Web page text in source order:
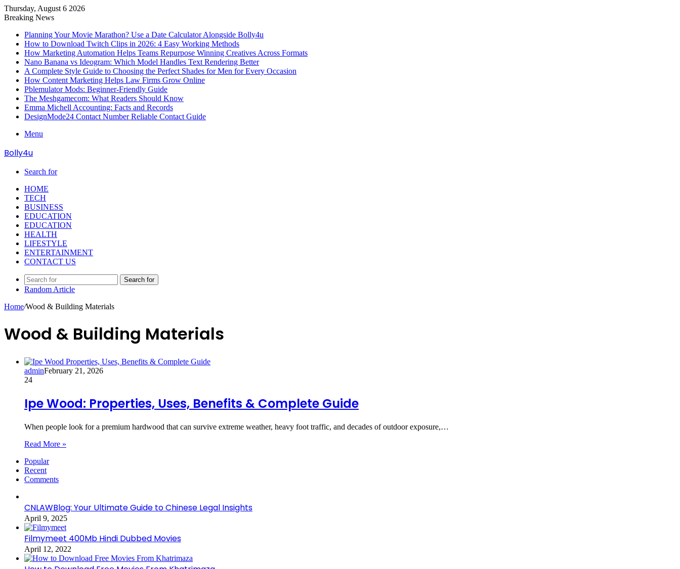
Thursday, August 6 2026
Breaking News
Planning Your Movie Marathon? Use a Date Calculator Alongside Bolly4u
How to Download Twitch Clips in 2026: 4 Easy Working Methods
How Marketing Automation Helps Teams Repurpose Winning Creatives Across Formats
Nano Banana vs Ideogram: Which Model Handles Text Rendering Better
A Complete Style Guide to Choosing the Perfect Shades for Men for Every Occasion
How Content Marketing Helps Law Firms Grow Online
Pblemulator Mods: Beginner-Friendly Guide
The Meshgamecom: What Readers Should Know
Emma Michell Accounting: Facts and Records
DesignMode24 Contact Number Reliable Contact Guide
Menu
Bolly4u
Search for
HOME
TECH
BUSINESS
EDUCATION
EDUCATION
HEALTH
LIFESTYLE
ENTERTAINMENT
CONTACT US
Search for
Random Article
Home/Wood & Building Materials
Wood & Building Materials
adminFebruary 21, 2026
24
Ipe Wood: Properties, Uses, Benefits & Complete Guide
When people look for a premium hardwood that can survive extreme weather, heavy foot traffic, and decades of outdoor exposure,…
Read More »
Popular
Recent
Comments
CNLAWBlog: Your Ultimate Guide to Chinese Legal Insights
April 9, 2025
Filmymeet 400Mb Hindi Dubbed Movies
April 12, 2022